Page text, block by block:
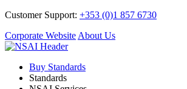
Customer Support: +353 (0)1 857 6730
Corporate Website About Us
Buy Standards
Standards